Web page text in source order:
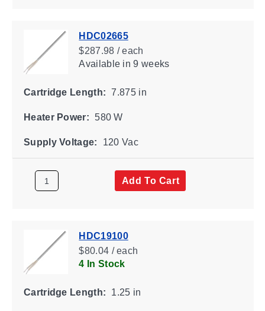
HDC02665
$287.98 / each
Availablein 9 weeks
Cartridge Length: 7.875 in
Heater Power: 580 W
Supply Voltage: 120 Vac
Add To Cart
HDC19100
$80.04 / each
4 In Stock
Cartridge Length: 1.25 in